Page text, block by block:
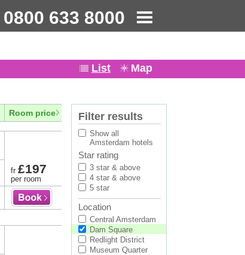
0800 633 8000
List Map
Room price
fr £197
per room
Filter results
Show all
Amsterdam hotels
Star rating
3 star & above
4 star & above
5 star
Location
Central Amsterdam
Dam Square
Redlight District
Museum Quarter